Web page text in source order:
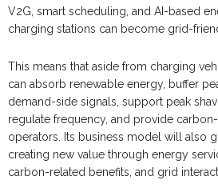
V2G, smart scheduling, and AI-based
charging stations can become grid-
This means that aside from charging
can absorb renewable energy, buffer
demand-side signals, support peak
regulate frequency, and provide
operators. Its business model will also
creating new value through energy
carbon-related benefits, and grid